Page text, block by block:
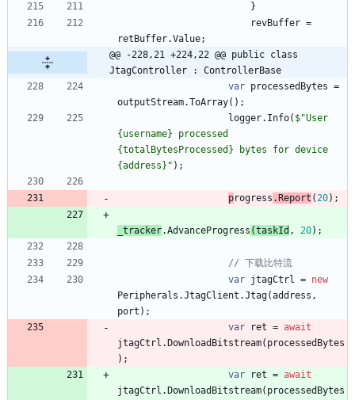
}
revBuffer =
retBuffer.Value;
@@ -228,21 +224,22 @@ public class
JtagController : ControllerBase
var processedBytes =
outputStream.ToArray( ) ;
logger. Info( $"User
{username} processed
{totalBytesProcessed} bytes for device
{address}" ) ;
progress . Report (20) ;
_tracker.AdvanceProgress (taskId , 20) ;
// 下载比特流
var jtagCtrl = new
Peripherals .JtagClient .Jtag(address ,
port ) ;
var
ret = await
jtagCtrl . DownloadBitstream( processedBytes
) ;
var
ret = await
jtagCtrl . DownloadBitstream( processedBytes